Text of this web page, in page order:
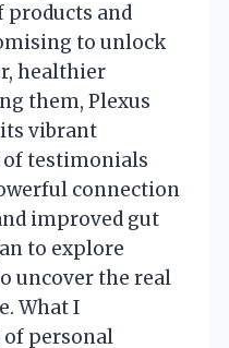
and
to unlock
healthier
them, Plexus
vibrant
of testimonials
connection
improved gut
to explore
uncover the real
What I
of personal